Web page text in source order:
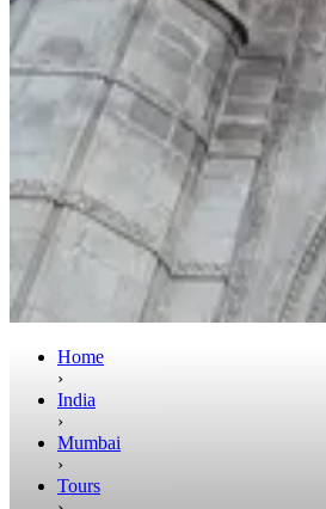
Home
›
India
›
Mumbai
›
Tours